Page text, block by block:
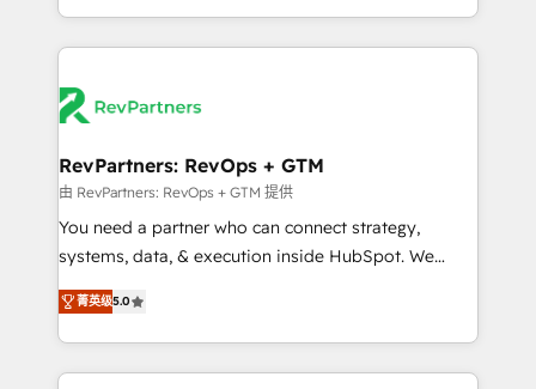
hundreds of organizations in dozens of industries,
explore whether S2 is the partner you’ve been
looking for...and get your next big initiative moving!
RevOps-led, Onboarding obsessed ★ Company of
the Year 2024/25 INSIDEA helps growing companies
your team, migrate your data, and build AI-powered
your time zone. What we do ➤ Onboarding: Live in
weeks, with workflows built around your business,
not a template. ➤ Migration: Move from any legacy
CRM. Zero downtime, full data integrity. ➤
revenue process. Sales, marketing, and service wired
together. ➤ AI and Integrations: Layer Breeze AI,
RevPartners: RevOps + GTM
由 RevPartners: RevOps + GTM 提供
You need a partner who can connect strategy,
systems, data, & execution inside HubSpot. We
bridge the gap where most agencies fall short by
combining GTM strategy with technical execution to
solve the right problem with the right solution. As the
only firm in the world to hold Elite Partner
菁英级5.0